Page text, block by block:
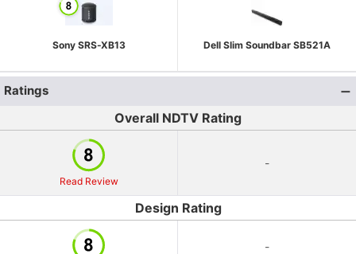
Sony SRS-XB13 Dell Slim Soundbar SB521A
Ratings
Overall NDTV Rating
Read Review
-
Design Rating
-